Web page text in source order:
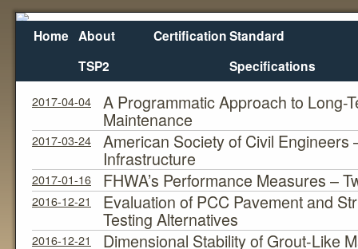
Home About
TSP2
CertificationStandard
Specifications
Category Archives: Bridge Pres. Apps.
2017-04-04 A Programmatic Approach to Long-
Maintenance
2017-03-24 American Society of Civil
Infrastructure
2017-01-16 FHWA’s Performance Measures –
2016-12-21 Evaluation of PCC Pavement and
Testing Alternatives
2016-12-21 Dimensional Stability of Grout-Like